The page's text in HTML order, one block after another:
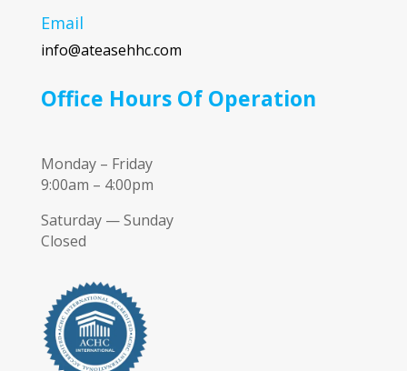
Email
info@ateasehhc.com
Office Hours Of Operation
Monday – Friday
9:00am – 4:00pm
Saturday — Sunday
Closed